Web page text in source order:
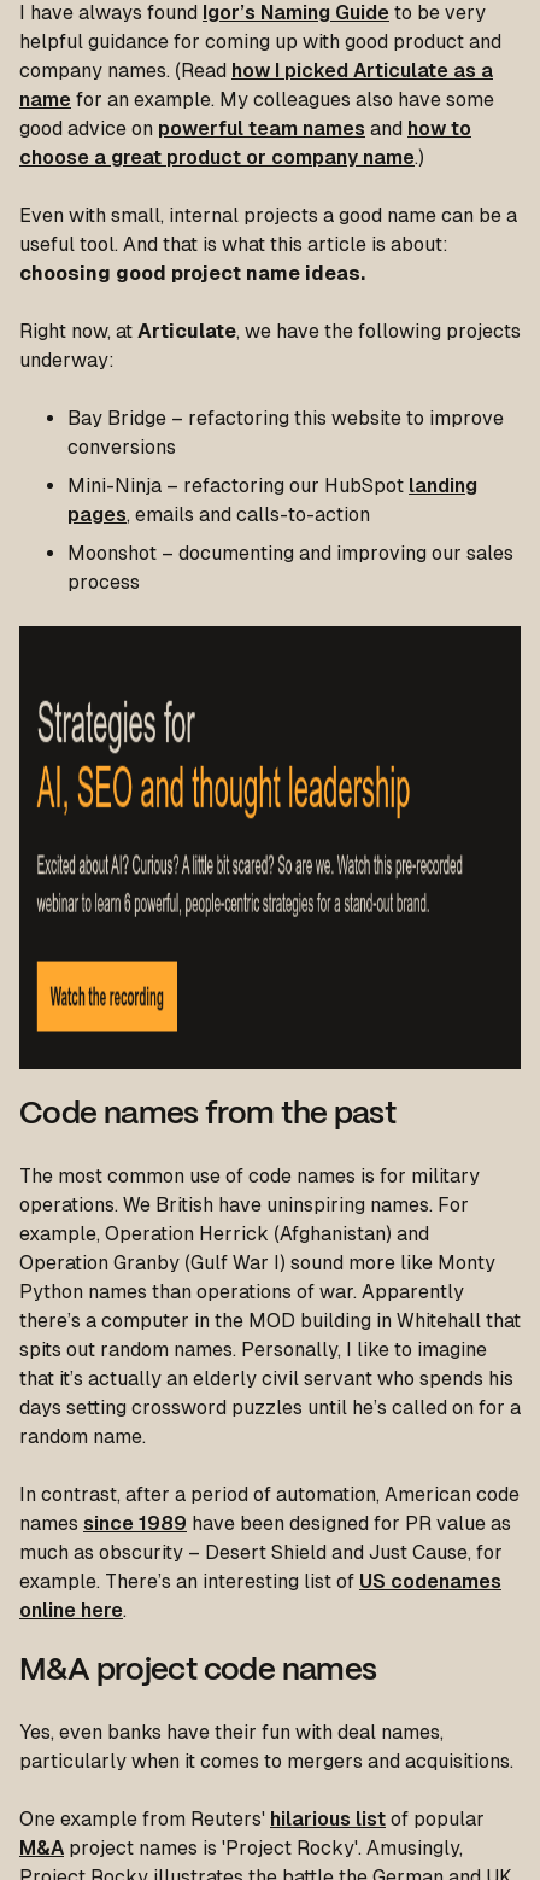
I have always found Igor’s Naming Guide to be very
helpful guidance for coming up with good product and
company names. (Read how I picked Articulate as a
name for an example. My colleagues also have some
good advice on powerful team names and how to
choose a great product or company name.)
Even with small, internal projects a good name can be a
useful tool. And that is what this article is about:
choosing good project name ideas.
Right now, at Articulate, we have the following projects
underway:
Bay Bridge – refactoring this website to improve
conversions
Mini-Ninja – refactoring our HubSpot landing
pages, emails and calls-to-action
Moonshot – documenting and improving our sales
process
Code names from the past
The most common use of code names is for military
operations. We British have uninspiring names. For
example, Operation Herrick (Afghanistan) and
Operation Granby (Gulf War I) sound more like Monty
Python names than operations of war. Apparently
there’s a computer in the MOD building in Whitehall that
spits out random names. Personally, I like to imagine
that it’s actually an elderly civil servant who spends his
days setting crossword puzzles until he’s called on for a
random name.
In contrast, after a period of automation, American code
names since 1989 have been designed for PR value as
much as obscurity – Desert Shield and Just Cause, for
example. There’s an interesting list of US codenames
online here.
M&A project code names
Yes, even banks have their fun with deal names,
particularly when it comes to mergers and acquisitions.
One example from Reuters' hilarious list of popular
M&A project names is 'Project Rocky'. Amusingly,